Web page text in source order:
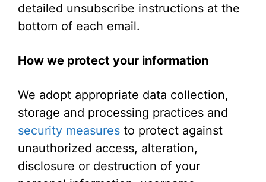
detailed unsubscribe instructions at the
bottom of each email.
How we protect your information
We adopt appropriate data collection,
storage and processing practices and
security measures to protect against
unauthorized access, alteration,
disclosure or destruction of your